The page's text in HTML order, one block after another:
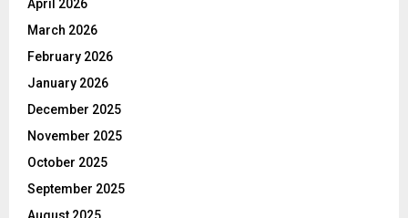
April 2026
March 2026
February 2026
January 2026
December 2025
November 2025
October 2025
September 2025
August 2025